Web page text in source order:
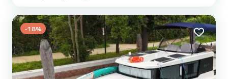
directly via the platform, we will get back to you with our best
offers.
-18%